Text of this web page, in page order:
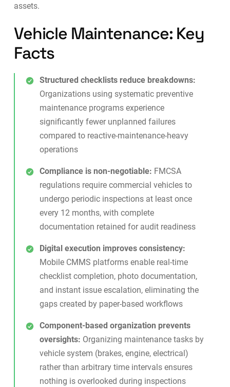
assets.
Vehicle Maintenance: Key
Facts
Structured checklists reduce breakdowns:
Organizations using systematic preventive
maintenance programs experience
significantly fewer unplanned failures
compared to reactive-maintenance-heavy
operations
Compliance is non-negotiable: FMCSA
regulations require commercial vehicles to
undergo periodic inspections at least once
every 12 months, with complete
documentation retained for audit readiness
Digital execution improves consistency:
Mobile CMMS platforms enable real-time
checklist completion, photo documentation,
and instant issue escalation, eliminating the
gaps created by paper-based workflows
Component-based organization prevents
oversights: Organizing maintenance tasks by
vehicle system (brakes, engine, electrical)
rather than arbitrary time intervals ensures
nothing is overlooked during inspections